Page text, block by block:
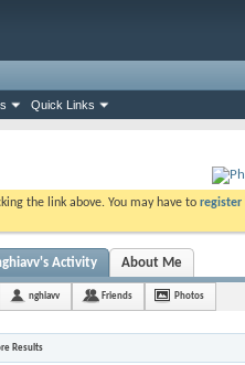
Quick Links
the link above. You may have to register
Activity About Me
nghiavv Friends Photos
Results